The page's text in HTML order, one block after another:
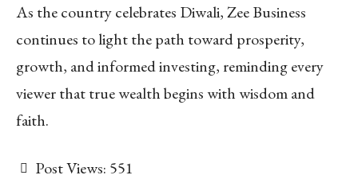
As the country celebrates Diwali, Zee Business
continues to light the path toward prosperity,
growth, and informed investing, reminding every
viewer that true wealth begins with wisdom and
faith.
Post Views: 551